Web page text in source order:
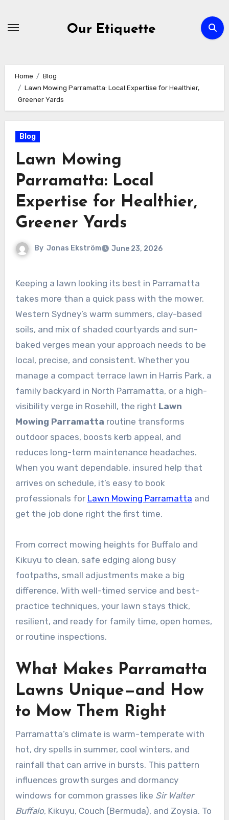
Our Etiquette
Home
Blog
Lawn Mowing Parramatta: Local Expertise for Healthier,
Greener Yards
Blog
Lawn Mowing
Parramatta: Local
Expertise for Healthier,
Greener Yards
By Jonas Ekström June 23, 2026
Keeping a lawn looking its best in Parramatta
takes more than a quick pass with the mower.
Western Sydney’s warm summers, clay-based
soils, and mix of shaded courtyards and sun-
baked verges mean your approach needs to be
local, precise, and consistent. Whether you
manage a compact terrace lawn in Harris Park, a
family backyard in North Parramatta, or a high-
visibility verge in Rosehill, the right Lawn
Mowing Parramatta routine transforms
outdoor spaces, boosts kerb appeal, and
reduces long-term maintenance headaches.
When you want dependable, insured help that
arrives on schedule, it’s easy to book
professionals for Lawn Mowing Parramatta and
get the job done right the first time.
From correct mowing heights for Buffalo and
Kikuyu to clean, safe edging along busy
footpaths, small adjustments make a big
difference. With well-timed service and best-
practice techniques, your lawn stays thick,
resilient, and ready for family time, open homes,
or routine inspections.
What Makes Parramatta
Lawns Unique—and How
to Mow Them Right
Parramatta’s climate is warm-temperate with
hot, dry spells in summer, cool winters, and
rainfall that can arrive in bursts. This pattern
influences growth surges and dormancy
windows for common grasses like Sir Walter
Buffalo, Kikuyu, Couch (Bermuda), and Zoysia. To